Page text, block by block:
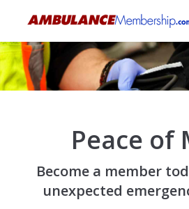
Peace of
Become a member
unexpected